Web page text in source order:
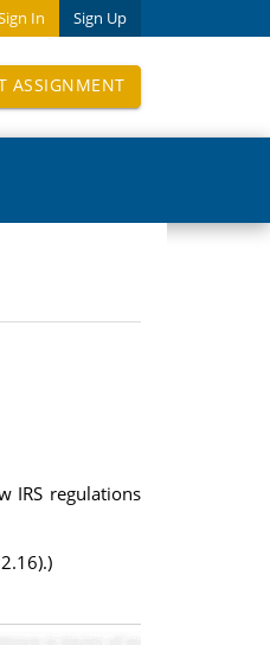
In Sign Up
ASSIGNMENT
IRS regulations